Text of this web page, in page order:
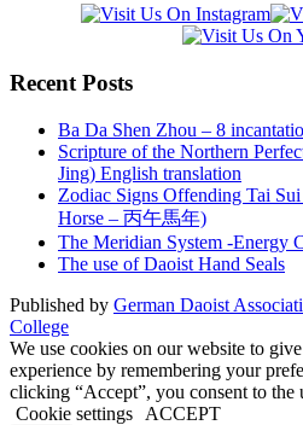
Recent Posts
Ba Da Shen Zhou – 8
Scripture of the Northern
Jing) English translation
Zodiac Signs Offending Tai
Horse – 丙午馬年)
The Meridian System -Energy
The use of Daoist Hand Seals
Published by German Daoist
College
We use cookies on our website to
experience by remembering your
clicking “Accept”, you consent to the
Cookie settings
ACCEPT